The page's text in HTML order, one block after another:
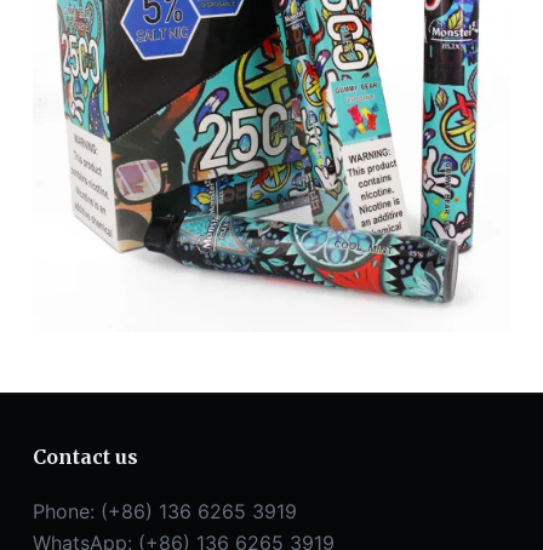
Contact us
Phone: (+86) 136 6265 3919
WhatsApp: (+86) 136 6265 3919